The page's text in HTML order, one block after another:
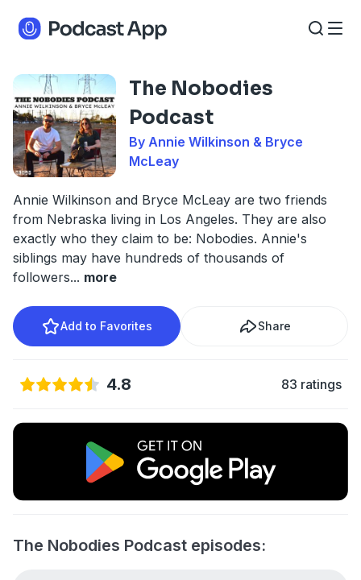
The Nobodies
Podcast
By Annie Wilkinson & Bryce
McLeay
Annie Wilkinson and Bryce McLeay are two friends
from Nebraska living in Los Angeles. They are also
exactly who they claim to be: Nobodies. Annie's
siblings may have hundreds of thousands of
followers... more
Add to Favorites Share
4.8 83 ratings
The Nobodies Podcast episodes: